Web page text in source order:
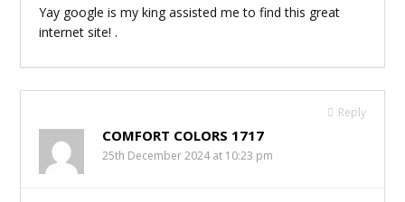
Yay google is my king assisted me to find this great
internet site! .
Reply
COMFORT COLORS 1717
25th December 2024 at 10:23 pm